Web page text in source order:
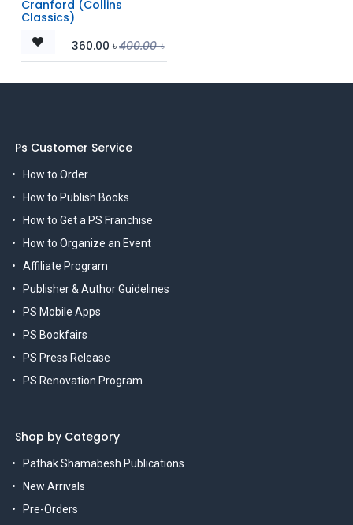
Cranford (Collins
Classics)
360.00 ৳400.00৳
Ps Customer Service
How to Order
How to Publish Books
How to Get a PS Franchise
How to Organize an Event
Affiliate Program
Publisher & Author Guidelines
PS Mobile Apps
PS Bookfairs
PS Press Release
PS Renovation Program
Shop by Category
Pathak Shamabesh Publications
New Arrivals
Pre-Orders